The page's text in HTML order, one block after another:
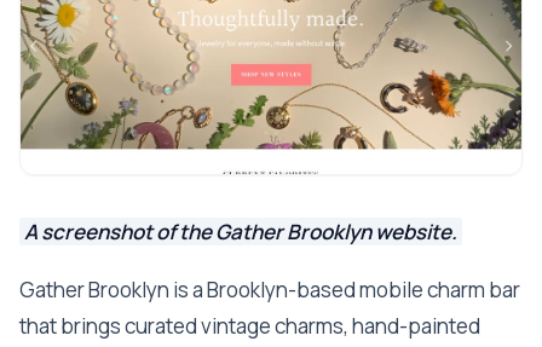
A screenshot of the Gather Brooklyn website.
Gather Brooklyn is a Brooklyn-based mobile charm bar
that brings curated vintage charms, hand-painted